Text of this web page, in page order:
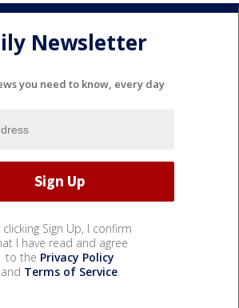
Newsletter
you need to know, every day
clicking Sign Up, I confirm
I have read and agree
to the Privacy Policy
and Terms of Service.